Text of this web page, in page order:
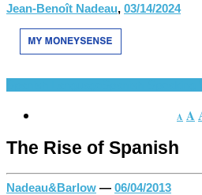
Jean-Benoît Nadeau, 03/14/2024
A A
The Rise of Spanish
Nadeau&Barlow — 06/04/2013